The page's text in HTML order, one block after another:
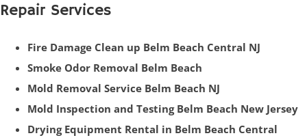
Repair Services
Fire Damage Clean up Belm Beach Central NJ
Smoke Odor Removal Belm Beach
Mold Removal Service Belm Beach NJ
Mold Inspection and Testing Belm Beach New Jersey
Drying Equipment Rental in Belm Beach Central